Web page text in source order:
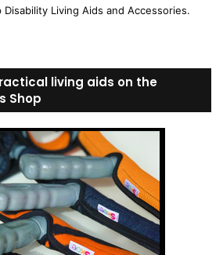
Disability Living Aids and Accessories.
living aids on the
Shop